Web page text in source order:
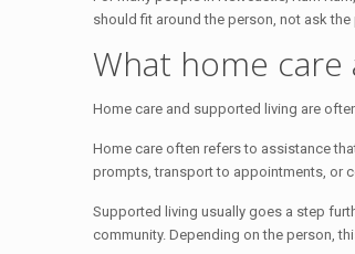
should fit around the person, not ask
What home
Home care and supported living are
Home care often refers to assistance
prompts, transport to appointments, or
Supported living usually goes a step
community. Depending on the person,